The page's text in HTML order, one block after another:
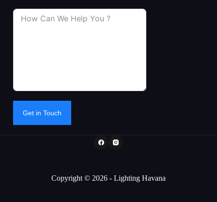
Get in Touch
Copyright © 2026 - Lighting Havana